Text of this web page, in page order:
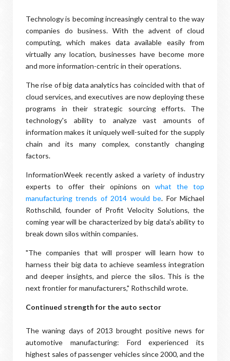
Technology is becoming increasingly central to the way
companies do business. With the advent of cloud
computing, which makes data available easily from
virtually any location, businesses have become more
and more information-centric in their operations.
The rise of big data analytics has coincided with that of
cloud services, and executives are now deploying these
programs in their strategic sourcing efforts. The
technology's ability to analyze vast amounts of
information makes it uniquely well-suited for the supply
chain and its many complex, constantly changing
factors.
InformationWeek recently asked a variety of industry
experts to offer their opinions onwhat the top
manufacturing trends of 2014 would be. For Michael
Rothschild, founder of Profit Velocity Solutions, the
coming year will be characterized by big data's ability to
break down silos within companies.
"The companies that will prosper will learn how to
harness their big data to achieve seamless integration
and deeper insights, and pierce the silos. This is the
next frontier for manufacturers," Rothschild wrote.
Continued strength for the auto sector
The waning days of 2013 brought positive news for
automotive manufacturing: Ford experienced its
highest sales of passenger vehicles since 2000, and the